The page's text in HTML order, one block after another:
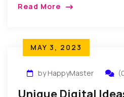
Read More
MAY 3, 2023
by HappyMaster
Unique Digital